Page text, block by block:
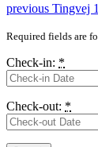
Post
navigation
previous Previous
Tingvej
Required fields are
Check-in: *
Check-out: *